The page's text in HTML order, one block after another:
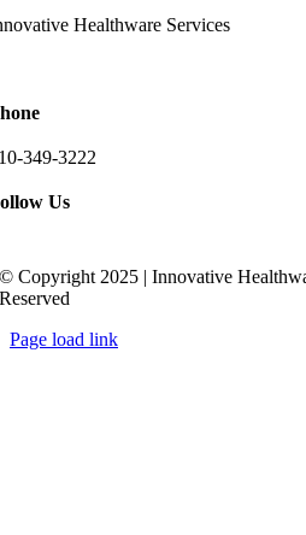
Healthware Services
349-3222
Us
© Copyright 2025 | Innovative
Reserved
Page load link